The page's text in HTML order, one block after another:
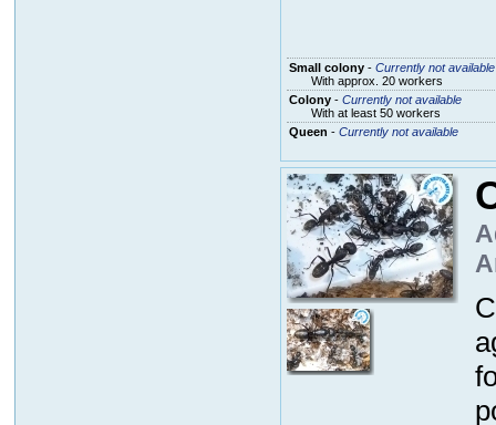
Small colony- Currently not available
With approx. 20 workers
Colony- Currently not available
With at least 50 workers
Queen - Currently not available